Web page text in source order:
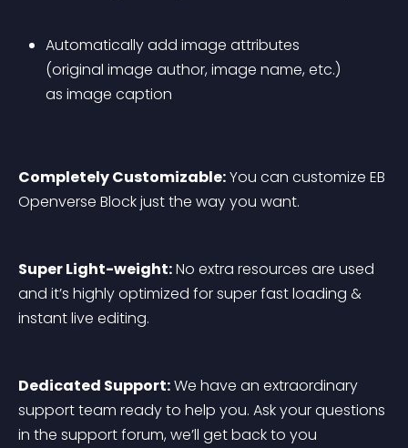
Automatically add image attributes
(original image author, image name, etc.)
as image caption
Completely Customizable: You can customize EB
Openverse Block just the way you want.
Super Light-weight: No extra resources are used
and it’s highly optimized for super fast loading &
instant live editing.
Dedicated Support: We have an extraordinary
support team ready to help you. Ask your questions
in the support forum, we’ll get back to you